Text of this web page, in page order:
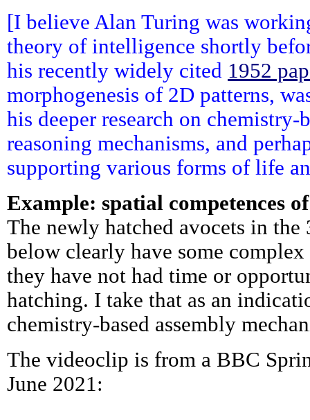
[I believe Alan Turing was
theory of intelligence shortly
his recently widely cited 1952
morphogenesis of 2D patterns,
his deeper research on chemistry-
reasoning mechanisms, and
supporting various forms of life
Example: spatial competences
The newly hatched avocets in
below clearly have some
they have not had time or
hatching. I take that as an
chemistry-based assembly
The videoclip is from a BBC
June 2021: